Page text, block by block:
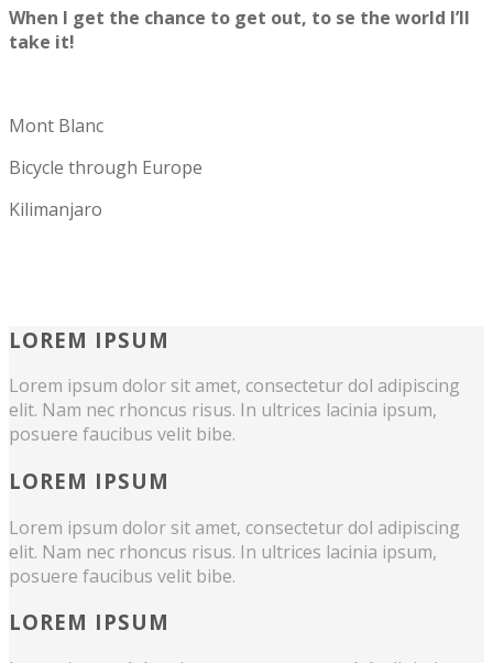
When I get the chance to get out, to se the world I’ll
take it!
Mont Blanc
Bicycle through Europe
Kilimanjaro
LOREM IPSUM
Lorem ipsum dolor sit amet, consectetur dol adipiscing
elit. Nam nec rhoncus risus. In ultrices lacinia ipsum,
posuere faucibus velit bibe.
LOREM IPSUM
Lorem ipsum dolor sit amet, consectetur dol adipiscing
elit. Nam nec rhoncus risus. In ultrices lacinia ipsum,
posuere faucibus velit bibe.
LOREM IPSUM